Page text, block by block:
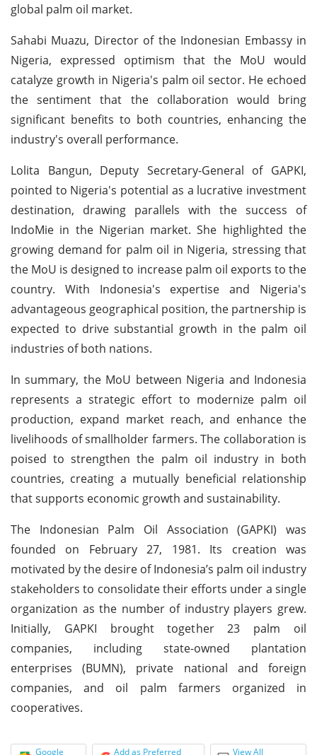
global palm oil market.
Sahabi Muazu, Director of the Indonesian Embassy in
Nigeria, expressed optimism that the MoU would
catalyze growth in Nigeria's palm oil sector. He echoed
the sentiment that the collaboration would bring
significant benefits to both countries, enhancing the
industry's overall performance.
Lolita Bangun, Deputy Secretary-General of GAPKI,
pointed to Nigeria's potential as a lucrative investment
destination, drawing parallels with the success of
IndoMie in the Nigerian market. She highlighted the
growing demand for palm oil in Nigeria, stressing that
the MoU is designed to increase palm oil exports to the
country. With Indonesia's expertise and Nigeria's
advantageous geographical position, the partnership is
expected to drive substantial growth in the palm oil
industries of both nations.
In summary, the MoU between Nigeria and Indonesia
represents a strategic effort to modernize palm oil
production, expand market reach, and enhance the
livelihoods of smallholder farmers. The collaboration is
poised to strengthen the palm oil industry in both
countries, creating a mutually beneficial relationship
that supports economic growth and sustainability.
The Indonesian Palm Oil Association (GAPKI) was
founded on February 27, 1981. Its creation was
motivated by the desire of Indonesia’s palm oil industry
stakeholders to consolidate their efforts under a single
organization as the number of industry players grew.
Initially, GAPKI brought together 23 palm oil
companies, including state-owned plantation
enterprises (BUMN), private national and foreign
companies, and oil palm farmers organized in
cooperatives.
Google Add as Preferred View All